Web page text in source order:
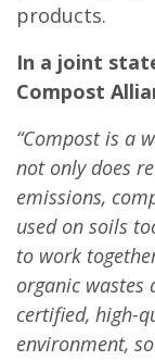
products.
In a joint
Compost
“Compost is a
not only does
emissions,
used on soils
to work
organic wastes
certified, high-
environment,